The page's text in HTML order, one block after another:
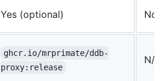
Yes (optional) No
ghcr.io/mrprimate/ddb-
proxy:release
N/A